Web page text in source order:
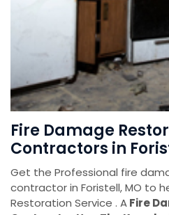
Fire Damage
Contractors in
Get the Professional fire
contractor in Foristell, MO to
Restoration Service . AFire